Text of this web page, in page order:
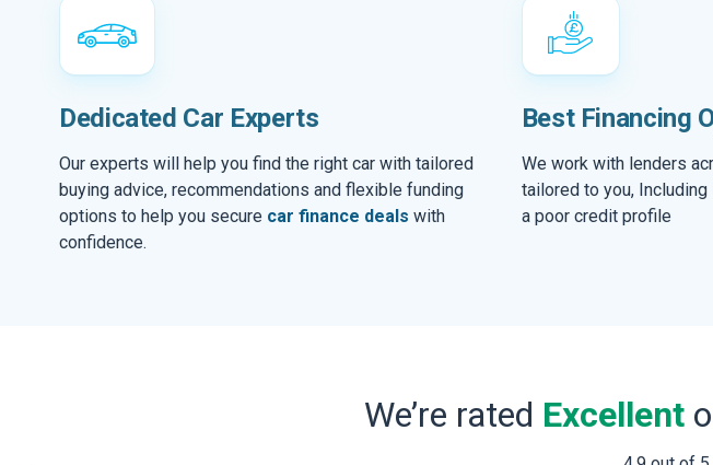
Dedicated Car Experts
Our experts will help you find the right car with tailored
buying advice, recommendations and flexible funding
options to help you secure car finance deals with
confidence.
Best Financing
We work with lenders
tailored to you,
a poor credit profile
We’re rated Excellent